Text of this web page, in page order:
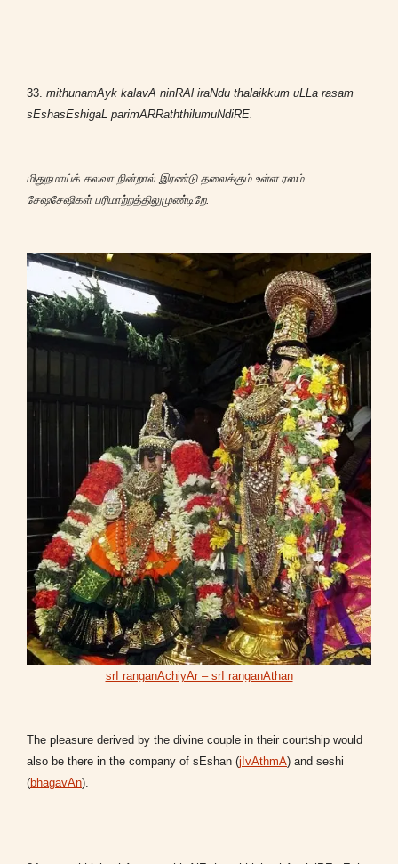
33. mithunamAyk kalavA ninRAl iraNdu thalaikkum uLLa rasam
sEshasEshigaL parimARRaththilumuNdiRE.
மிதுநமாய்க் கலவா நின்றால் இரண்டு தலைக்கும் உள்ள ரஸம்
சேஷசேஷிகள் பரிமாற்றத்திலுமுண்டிறே.
srI ranganAchiyAr – srI ranganAthan
The pleasure derived by the divine couple in their courtship would
also be there in the company of sEshan (jIvAthmA) and seshi
(bhagavAn).